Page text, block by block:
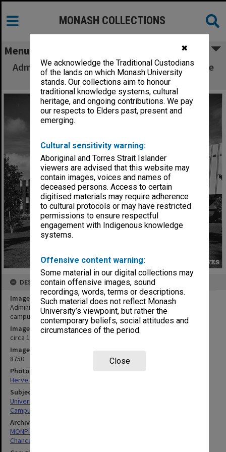
✖
We acknowledge the Traditional Custodians
of the lands on which Monash University
stands. Our collections aim to honour
traditional knowledge systems, cultural
heritage, and ongoing contributions. We pay
our respects to Elders past, present and
emerging.
Cultural sensitivity warning:
Aboriginal and Torres Strait Islander
viewers are advised that this website may
contain images, voices and names of
deceased persons. Access to certain
digitised materials may require adherence
to cultural protocols or may have restricted
permissions to ensure respectful
engagement with Indigenous knowledge
systems.
Offensive content warning:
Some material in our digital collections may
contain offensive images, sound
recordings, words, terms or descriptions.
Such material does not reflect Monash
University’s viewpoint, but rather the
contemporary beliefs, social attitudes and
circumstances of the period.
Close
MONASH COLLECTIONS
Menu
Administration buildings with Religious Centre
at right, Clayton campus
DESCRIPTION
Image title
Administration buildings with Religious Centre at right, Clayton
campus
Image date
circa 1970
Image identifier
8750
Photographer
Herve Alleaume
Subject descriptors
University Buildings
Campuses
Archives collection
MONPIX
Chancellery / University Offices